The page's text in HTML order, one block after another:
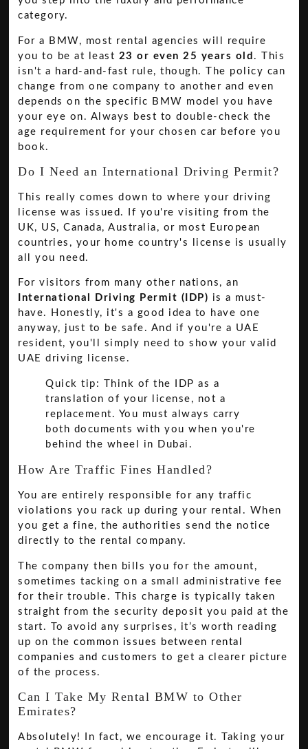
category.
For a BMW, most rental agencies will require
you to be at least 23 or even 25 years old . This
isn't a hard-and-fast rule, though. The policy can
change from one company to another and even
depends on the specific BMW model you have
your eye on. Always best to double-check the
age requirement for your chosen car before you
book.
Do I Need an International Driving Permit?
This really comes down to where your driving
license was issued. If you're visiting from the
UK, US, Canada, Australia, or most European
countries, your home country's license is usually
all you need.
For visitors from many other nations, an
International Driving Permit (IDP) is a must-
have. Honestly, it's a good idea to have one
anyway, just to be safe. And if you're a UAE
resident, you'll simply need to show your valid
UAE driving license.
Quick tip: Think of the IDP as a
translation of your license, not a
replacement. You must always carry
both documents with you when you're
behind the wheel in Dubai.
How Are Traffic Fines Handled?
You are entirely responsible for any traffic
violations you rack up during your rental. When
you get a fine, the authorities send the notice
directly to the rental company.
The company then bills you for the amount,
sometimes tacking on a small administrative fee
for their trouble. This charge is typically taken
straight from the security deposit you paid at the
start. To avoid any surprises, it’s worth reading
up on thecommon issues between rental
companies and customers to get a clearer picture
of the process.
Can I Take My Rental BMW to Other
Emirates?
Absolutely! In fact, we encourage it. Taking your